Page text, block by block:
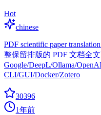
Hot
chinese
PDF scientific paper
整保留排版的 PDF 文档全
Google/DeepL/Ollama/
CLI/GUI/Docker/Zotero
30396
1年前